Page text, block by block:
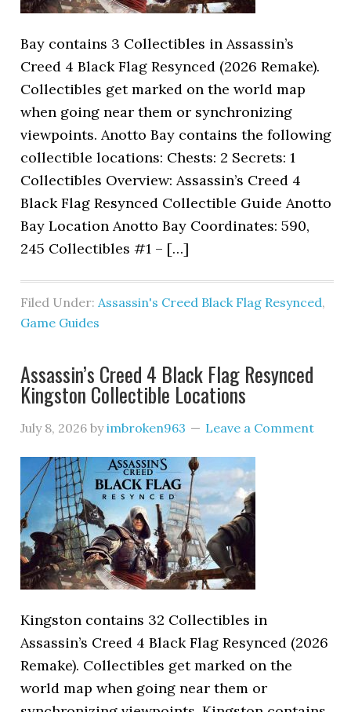
Bay contains 3 Collectibles in Assassin’s
Creed 4 Black Flag Resynced (2026 Remake).
Collectibles get marked on the world map
when going near them or synchronizing
viewpoints. Anotto Bay contains the following
collectible locations: Chests: 2 Secrets: 1
Collectibles Overview: Assassin’s Creed 4
Black Flag Resynced Collectible Guide Anotto
Bay Location Anotto Bay Coordinates: 590,
245 Collectibles #1 – […]
Filed Under:Assassin's Creed Black Flag Resynced,
Game Guides
Assassin’s Creed 4 Black Flag Resynced
Kingston Collectible Locations
July 8, 2026 byimbroken963 Leave a Comment
Kingston contains 32 Collectibles in
Assassin’s Creed 4 Black Flag Resynced (2026
Remake). Collectibles get marked on the
world map when going near them or